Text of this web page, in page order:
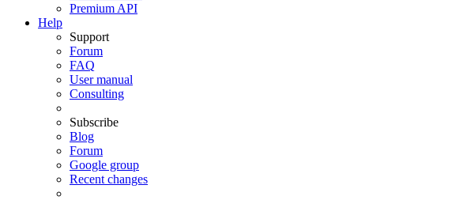
Premium API
Help
Support
Forum
FAQ
User manual
Consulting
Subscribe
Blog
Forum
Google group
Recent changes